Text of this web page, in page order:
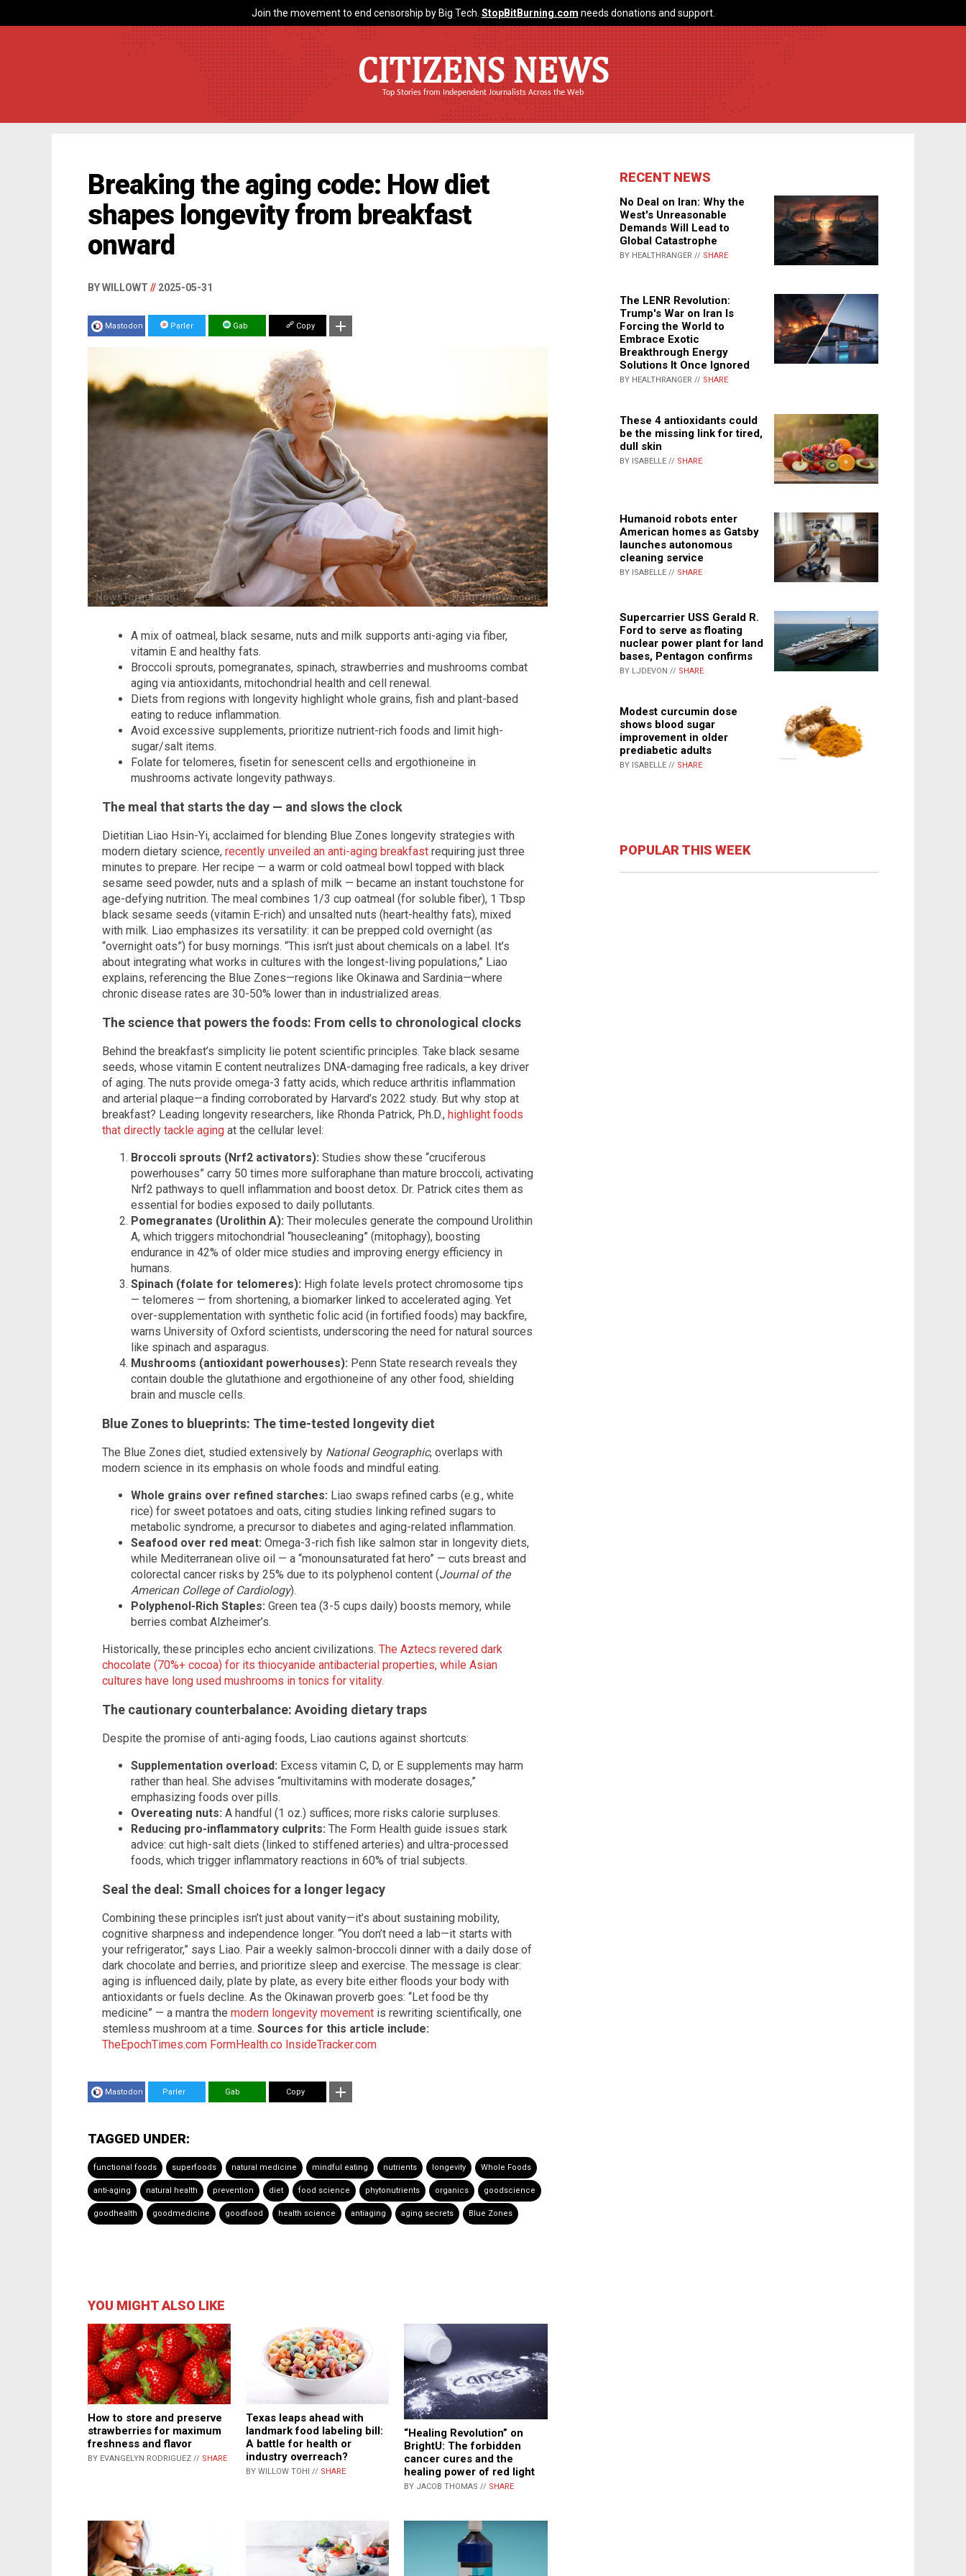
Join the movement to end censorship by Big Tech. StopBitBurning.com needs donations and support.
CITIZENS NEWS
Top Stories from Independent Journalists Across the Web
Breaking the aging code: How diet
shapes longevity from breakfast
onward
BY WILLOWT // 2025-05-31
Mastodon Parler Gab Copy
A mix of oatmeal, black sesame, nuts and milk supports anti-aging via fiber,
vitamin E and healthy fats.
Broccoli sprouts, pomegranates, spinach, strawberries and mushrooms combat
aging via antioxidants, mitochondrial health and cell renewal.
Diets from regions with longevity highlight whole grains, fish and plant-based
eating to reduce inflammation.
Avoid excessive supplements, prioritize nutrient-rich foods and limit high-
sugar/salt items.
Folate for telomeres, fisetin for senescent cells and ergothioneine in
mushrooms activate longevity pathways.
The meal that starts the day — and slows the clock
Dietitian Liao Hsin-Yi, acclaimed for blending Blue Zones longevity strategies with
modern dietary science, recently unveiled an anti-aging breakfast requiring just three
minutes to prepare. Her recipe — a warm or cold oatmeal bowl topped with black
sesame seed powder, nuts and a splash of milk — became an instant touchstone for
age-defying nutrition. The meal combines 1/3 cup oatmeal (for soluble fiber), 1 Tbsp
black sesame seeds (vitamin E-rich) and unsalted nuts (heart-healthy fats), mixed
with milk. Liao emphasizes its versatility: it can be prepped cold overnight (as
“overnight oats”) for busy mornings. “This isn’t just about chemicals on a label. It’s
about integrating what works in cultures with the longest-living populations,” Liao
explains, referencing the Blue Zones—regions like Okinawa and Sardinia—where
chronic disease rates are 30-50% lower than in industrialized areas.
The science that powers the foods: From cells to chronological clocks
Behind the breakfast’s simplicity lie potent scientific principles. Take black sesame
seeds, whose vitamin E content neutralizes DNA-damaging free radicals, a key driver
of aging. The nuts provide omega-3 fatty acids, which reduce arthritis inflammation
and arterial plaque—a finding corroborated by Harvard’s 2022 study. But why stop at
breakfast? Leading longevity researchers, like Rhonda Patrick, Ph.D., highlight foods
that directly tackle aging at the cellular level:
Broccoli sprouts (Nrf2 activators): Studies show these “cruciferous
powerhouses” carry 50 times more sulforaphane than mature broccoli, activating
Nrf2 pathways to quell inflammation and boost detox. Dr. Patrick cites them as
essential for bodies exposed to daily pollutants.
Pomegranates (Urolithin A): Their molecules generate the compound Urolithin
A, which triggers mitochondrial “housecleaning” (mitophagy), boosting
endurance in 42% of older mice studies and improving energy efficiency in
humans.
Spinach (folate for telomeres): High folate levels protect chromosome tips
— telomeres — from shortening, a biomarker linked to accelerated aging. Yet
over-supplementation with synthetic folic acid (in fortified foods) may backfire,
warns University of Oxford scientists, underscoring the need for natural sources
like spinach and asparagus.
Mushrooms (antioxidant powerhouses): Penn State research reveals they
contain double the glutathione and ergothioneine of any other food, shielding
brain and muscle cells.
Blue Zones to blueprints: The time-tested longevity diet
The Blue Zones diet, studied extensively by National Geographic, overlaps with
modern science in its emphasis on whole foods and mindful eating.
Whole grains over refined starches: Liao swaps refined carbs (e.g., white
rice) for sweet potatoes and oats, citing studies linking refined sugars to
metabolic syndrome, a precursor to diabetes and aging-related inflammation.
Seafood over red meat: Omega-3-rich fish like salmon star in longevity diets,
while Mediterranean olive oil — a “monounsaturated fat hero” — cuts breast and
colorectal cancer risks by 25% due to its polyphenol content (Journal of the
American College of Cardiology).
Polyphenol-Rich Staples: Green tea (3-5 cups daily) boosts memory, while
berries combat Alzheimer’s.
Historically, these principles echo ancient civilizations. The Aztecs revered dark
chocolate (70%+ cocoa) for its thiocyanide antibacterial properties, while Asian
cultures have long used mushrooms in tonics for vitality.
The cautionary counterbalance: Avoiding dietary traps
Despite the promise of anti-aging foods, Liao cautions against shortcuts:
Supplementation overload: Excess vitamin C, D, or E supplements may harm
rather than heal. She advises “multivitamins with moderate dosages,”
emphasizing foods over pills.
Overeating nuts: A handful (1 oz.) suffices; more risks calorie surpluses.
Reducing pro-inflammatory culprits: The Form Health guide issues stark
advice: cut high-salt diets (linked to stiffened arteries) and ultra-processed
foods, which trigger inflammatory reactions in 60% of trial subjects.
Seal the deal: Small choices for a longer legacy
Combining these principles isn’t just about vanity—it’s about sustaining mobility,
cognitive sharpness and independence longer. “You don’t need a lab—it starts with
your refrigerator,” says Liao. Pair a weekly salmon-broccoli dinner with a daily dose of
dark chocolate and berries, and prioritize sleep and exercise. The message is clear:
aging is influenced daily, plate by plate, as every bite either floods your body with
antioxidants or fuels decline. As the Okinawan proverb goes: “Let food be thy
medicine” — a mantra the modern longevity movement is rewriting scientifically, one
stemless mushroom at a time. Sources for this article include:
TheEpochTimes.com FormHealth.co InsideTracker.com
Mastodon Parler Gab Copy
TAGGED UNDER:
functional foods superfoods natural medicine mindful eating nutrients longevity Whole Foods
anti-aging natural health prevention diet food science phytonutrients organics goodscience
goodhealth goodmedicine goodfood health science antiaging aging secrets Blue Zones
YOU MIGHT ALSO LIKE
How to store and preserve
strawberries for maximum
freshness and flavor
BY EVANGELYN RODRIGUEZ // SHARE
Texas leaps ahead with
landmark food labeling bill:
A battle for health or
industry overreach?
BY WILLOW TOHI // SHARE
“Healing Revolution” on
BrightU: The forbidden
cancer cures and the
healing power of red light
BY JACOB THOMAS // SHARE
RECENT NEWS
No Deal on Iran: Why the
West's Unreasonable
Demands Will Lead to
Global Catastrophe
BY HEALTHRANGER // SHARE
The LENR Revolution:
Trump's War on Iran Is
Forcing the World to
Embrace Exotic
Breakthrough Energy
Solutions It Once Ignored
BY HEALTHRANGER // SHARE
These 4 antioxidants could
be the missing link for tired,
dull skin
BY ISABELLE // SHARE
Humanoid robots enter
American homes as Gatsby
launches autonomous
cleaning service
BY ISABELLE // SHARE
Supercarrier USS Gerald R.
Ford to serve as floating
nuclear power plant for land
bases, Pentagon confirms
BY LJDEVON // SHARE
Modest curcumin dose
shows blood sugar
improvement in older
prediabetic adults
BY ISABELLE // SHARE
POPULAR THIS WEEK